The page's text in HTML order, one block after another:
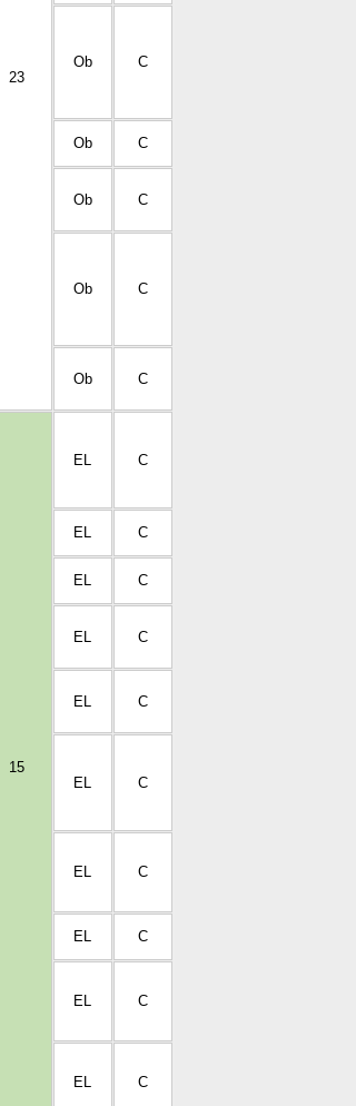
23
Ob C
Ob C
Ob C
Ob C
Ob C
15
EL C
EL C
EL C
EL C
EL C
EL C
EL C
EL C
EL C
EL C